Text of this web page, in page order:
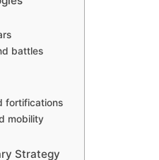
battles
fortifications
mobility
Strategy